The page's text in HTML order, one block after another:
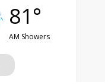
81°
AM Showers